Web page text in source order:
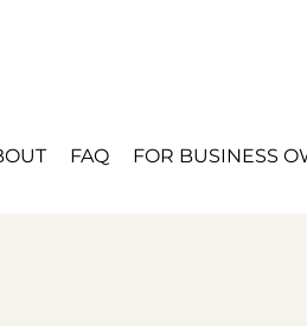
FAQ FOR BUSINESS